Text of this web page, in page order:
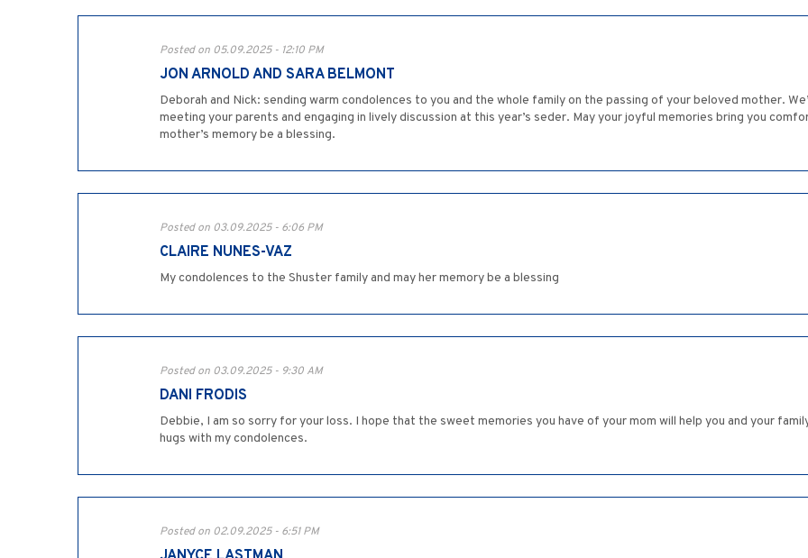
Posted on 05.09.2025 - 12:10 PM
JON ARNOLD AND SARA BELMONT
Deborah and Nick: sending warm condolences to you and the whole family on the passing of your beloved mother.
meeting your parents and engaging in lively discussion at this year’s seder. May your joyful memories bring you
mother’s memory be a blessing.
Posted on 03.09.2025 - 6:06 PM
CLAIRE NUNES-VAZ
My condolences to the Shuster family and may her memory be a blessing
Posted on 03.09.2025 - 9:30 AM
DANI FRODIS
Debbie, I am so sorry for your loss. I hope that the sweet memories you have of your mom will help you and your
hugs with my condolences.
Posted on 02.09.2025 - 6:51 PM